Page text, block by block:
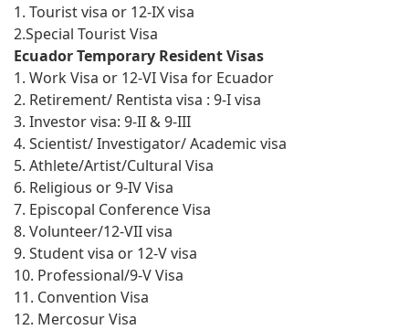
1. Tourist visa or 12-IX visa
2.Special Tourist Visa
Ecuador Temporary Resident Visas
1. Work Visa or 12-VI Visa for Ecuador
2. Retirement/ Rentista visa : 9-I visa
3. Investor visa: 9-II & 9-III
4. Scientist/ Investigator/ Academic visa
5. Athlete/Artist/Cultural Visa
6. Religious or 9-IV Visa
7. Episcopal Conference Visa
8. Volunteer/12-VII visa
9. Student visa or 12-V visa
10. Professional/9-V Visa
11. Convention Visa
12. Mercosur Visa